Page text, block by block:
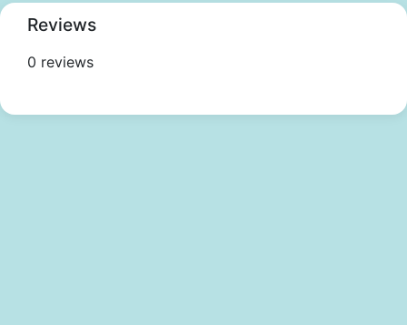
Reviews
0 reviews